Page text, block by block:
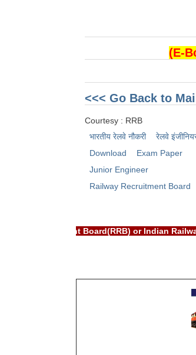
(E-
<<< Go Back to
Courtesy : RRB
भारतीय रेलवे नौकरी
रेलवे
Download
Exam Paper
Junior Engineer
Railway Recruitment Board
with Railway Recruitment Board(RRB) or